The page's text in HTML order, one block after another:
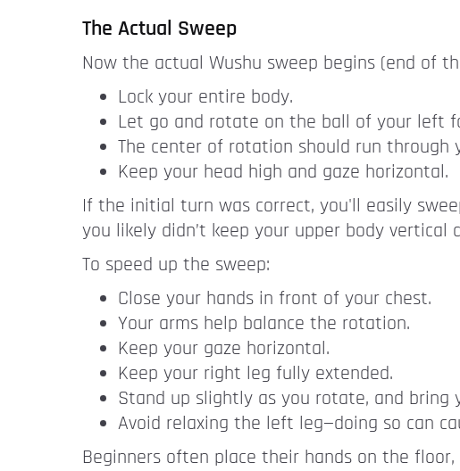
The Actual Sweep
Now the actual Wushu sweep begins (end of
Lock your entire body.
Let go and rotate on the ball of your left
The center of rotation should run through
Keep your head high and gaze horizontal.
If the initial turn was correct, you'll easily
you likely didn’t keep your upper body
To speed up the sweep:
Close your hands in front of your chest.
Your arms help balance the rotation.
Keep your gaze horizontal.
Keep your right leg fully extended.
Stand up slightly as you rotate, and bring
Avoid relaxing the left leg—doing so can
Beginners often place their hands on the